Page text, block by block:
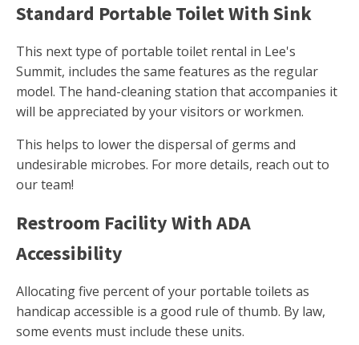
Standard Portable Toilet With Sink
This next type of portable toilet rental in Lee's
Summit, includes the same features as the regular
model. The hand-cleaning station that accompanies it
will be appreciated by your visitors or workmen.
This helps to lower the dispersal of germs and
undesirable microbes. For more details, reach out to
our team!
Restroom Facility With ADA
Accessibility
Allocating five percent of your portable toilets as
handicap accessible is a good rule of thumb. By law,
some events must include these units.